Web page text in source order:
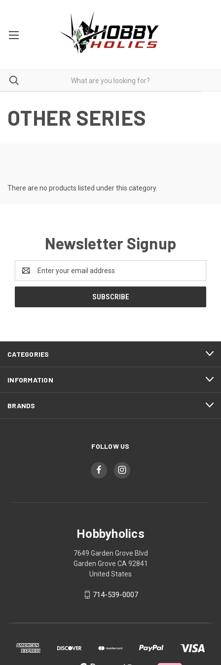
OTHER SERIES
There are no products listed under this category.
Newsletter Signup
Address
CATEGORIES
INFORMATION
BRANDS
FOLLOW US
Hobbyholics
7649 Garden Grove Blvd
Garden Grove CA 92841
United States
714-539-0007